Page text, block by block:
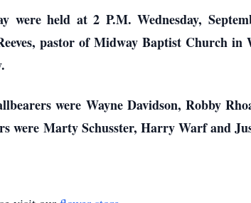
were held at 2 P.M. Wednesday,
pastor of Midway Baptist Church in
were Wayne Davidson, Robby
were Marty Schusster, Harry Warf and